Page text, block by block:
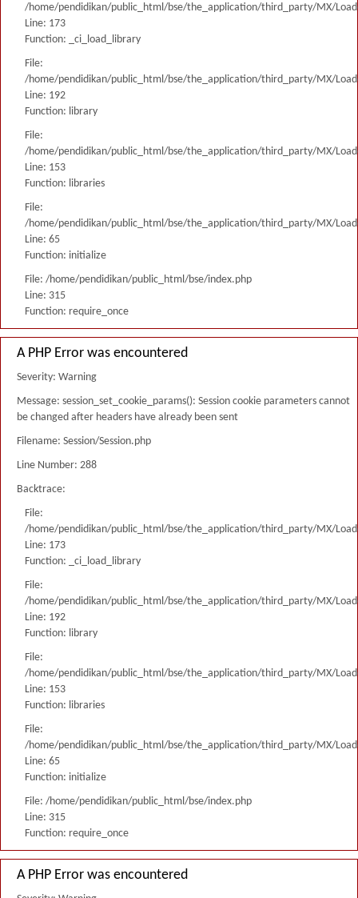
/home/pendidikan/public_html/bse/the_application/third_party/MX/
Line: 173
Function: _ci_load_library
File:
/home/pendidikan/public_html/bse/the_application/third_party/MX/
Line: 192
Function: library
File:
/home/pendidikan/public_html/bse/the_application/third_party/MX/
Line: 153
Function: libraries
File:
/home/pendidikan/public_html/bse/the_application/third_party/MX/
Line: 65
Function: initialize
File: /home/pendidikan/public_html/bse/index.php
Line: 315
Function: require_once
A PHP Error was encountered
Severity: Warning
Message: session_set_cookie_params(): Session cookie parameters cannot
be changed after headers have already been sent
Filename: Session/Session.php
Line Number: 288
Backtrace:
File:
/home/pendidikan/public_html/bse/the_application/third_party/MX/
Line: 173
Function: _ci_load_library
File:
/home/pendidikan/public_html/bse/the_application/third_party/MX/
Line: 192
Function: library
File:
/home/pendidikan/public_html/bse/the_application/third_party/MX/
Line: 153
Function: libraries
File:
/home/pendidikan/public_html/bse/the_application/third_party/MX/
Line: 65
Function: initialize
File: /home/pendidikan/public_html/bse/index.php
Line: 315
Function: require_once
A PHP Error was encountered